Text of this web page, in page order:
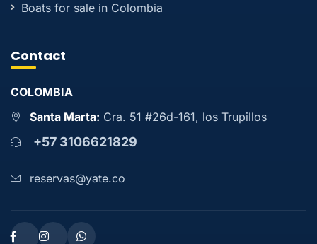
Boats for sale in Colombia
Contact
COLOMBIA
Santa Marta: Cra. 51 #26d-161, los Trupillos
+57 3106621829
reservas@yate.co